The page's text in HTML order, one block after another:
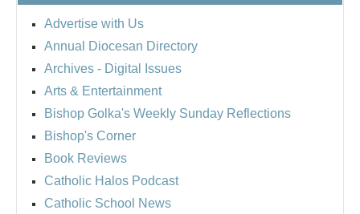
Advertise with Us
Annual Diocesan Directory
Archives - Digital Issues
Arts & Entertainment
Bishop Golka's Weekly Sunday Reflections
Bishop's Corner
Book Reviews
Catholic Halos Podcast
Catholic School News